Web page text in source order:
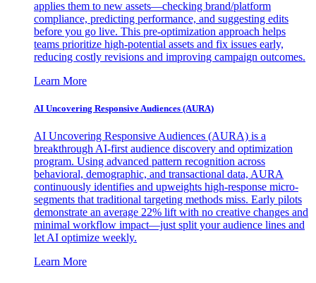
applies them to new assets—checking brand/platform
compliance, predicting performance, and suggesting edits
before you go live. This pre-optimization approach helps
teams prioritize high-potential assets and fix issues early,
reducing costly revisions and improving campaign outcomes.
Learn More
AI Uncovering Responsive Audiences (AURA)
AI Uncovering Responsive Audiences (AURA) is a
breakthrough AI-first audience discovery and optimization
program. Using advanced pattern recognition across
behavioral, demographic, and transactional data, AURA
continuously identifies and upweights high-response micro-
segments that traditional targeting methods miss. Early pilots
demonstrate an average 22% lift with no creative changes and
minimal workflow impact—just split your audience lines and
let AI optimize weekly.
Learn More